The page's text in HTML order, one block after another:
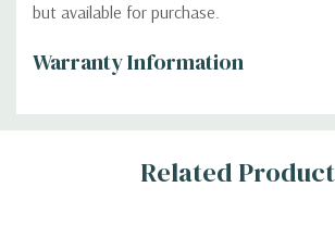
but available for purchase.
Warranty Information
Custom
Tab
Related